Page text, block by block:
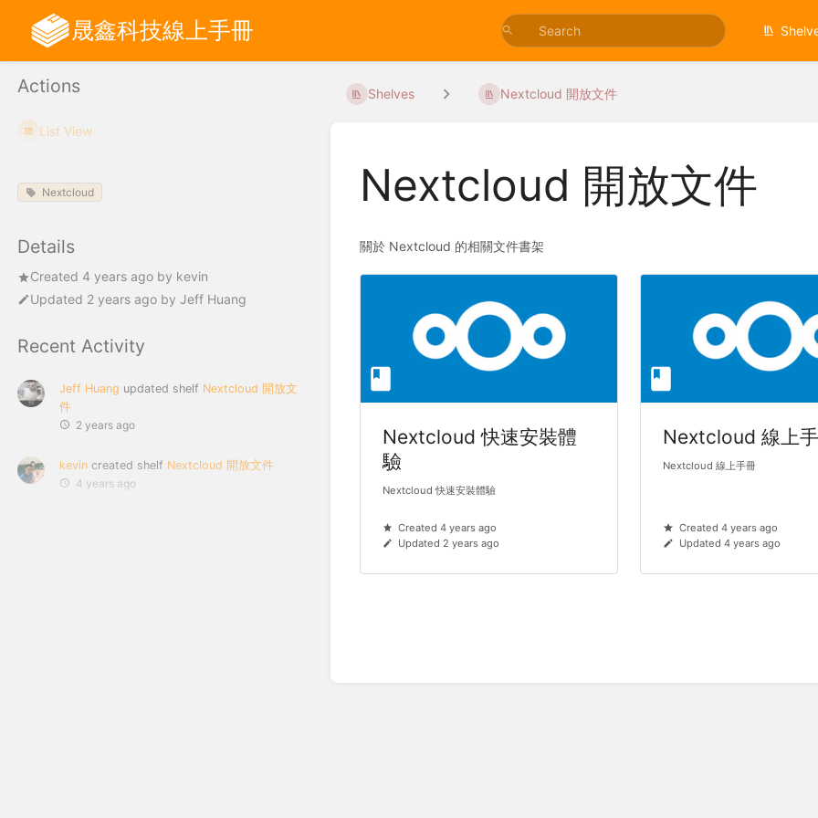
晟鑫科技線上手冊
Actions
List View
Nextcloud
Details
Created 4 years ago by kevin
Updated 2 years ago by Jeff Huang
Recent Activity
Jeff Huang updated shelf Nextcloud 開放文
件
2 years ago
kevin created shelf Nextcloud 開放文件
4 years ago
Shelves Nextcloud 開放文件
Nextcloud 開放文件
關於 Nextcloud 的相關文件書架
Nextcloud 快速安裝體
驗
Nextcloud 快速安裝體驗
Created 4 years ago
Updated 2 years ago
Nextcloud 線上
Nextcloud 線上手冊
Created 4 years ago
Updated 4 years ago